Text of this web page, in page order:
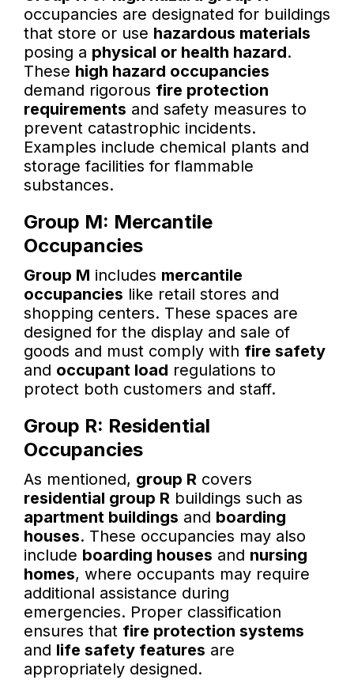
occupancies are designated for buildings
that store or use hazardous materials
posing a physical or health hazard.
These high hazard occupancies
demand rigorous fire protection
requirements and safety measures to
prevent catastrophic incidents.
Examples include chemical plants and
storage facilities for flammable
substances.
Group M: Mercantile
Occupancies
Group M includes mercantile
occupancies like retail stores and
shopping centers. These spaces are
designed for the display and sale of
goods and must comply with fire safety
and occupant load regulations to
protect both customers and staff.
Group R: Residential
Occupancies
As mentioned, group R covers
residential group R buildings such as
apartment buildings and boarding
houses. These occupancies may also
include boarding houses and nursing
homes, where occupants may require
additional assistance during
emergencies. Proper classification
ensures that fire protection systems
and life safety features are
appropriately designed.